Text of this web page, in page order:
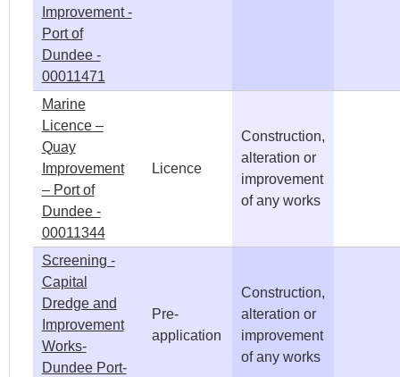
Improvement -
Port of
Dundee -
00011471
Marine
Licence –
Quay
Improvement
– Port of
Dundee -
00011344
Licence
Construction,
alteration or
improvement
of any works
Screening -
Capital
Dredge and
Improvement
Works-
Dundee Port-
Pre-
application
Construction,
alteration or
improvement
of any works